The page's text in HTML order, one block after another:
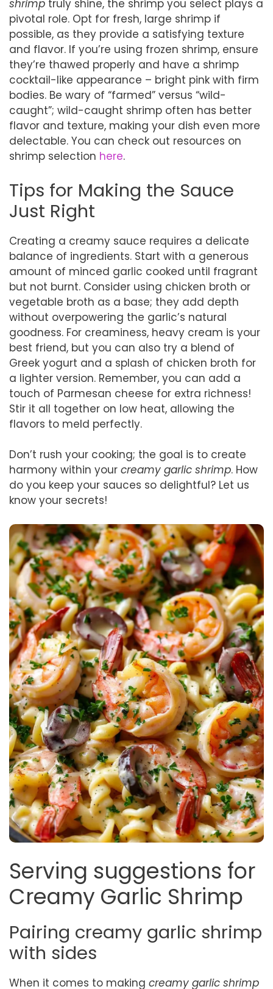
shrimp truly shine, the shrimp you select plays a
pivotal role. Opt for fresh, large shrimp if
possible, as they provide a satisfying texture
and flavor. If you’re using frozen shrimp, ensure
they’re thawed properly and have a shrimp
cocktail-like appearance – bright pink with firm
bodies. Be wary of “farmed” versus “wild-
caught”; wild-caught shrimp often has better
flavor and texture, making your dish even more
delectable. You can check out resources on
shrimp selection here.
Tips for Making the Sauce
Just Right
Creating a creamy sauce requires a delicate
balance of ingredients. Start with a generous
amount of minced garlic cooked until fragrant
but not burnt. Consider using chicken broth or
vegetable broth as a base; they add depth
without overpowering the garlic’s natural
goodness. For creaminess, heavy cream is your
best friend, but you can also try a blend of
Greek yogurt and a splash of chicken broth for
a lighter version. Remember, you can add a
touch of Parmesan cheese for extra richness!
Stir it all together on low heat, allowing the
flavors to meld perfectly.
Don’t rush your cooking; the goal is to create
harmony within your creamy garlic shrimp. How
do you keep your sauces so delightful? Let us
know your secrets!
Serving suggestions for
Creamy Garlic Shrimp
Pairing creamy garlic shrimp
with sides
When it comes to making creamy garlic shrimp